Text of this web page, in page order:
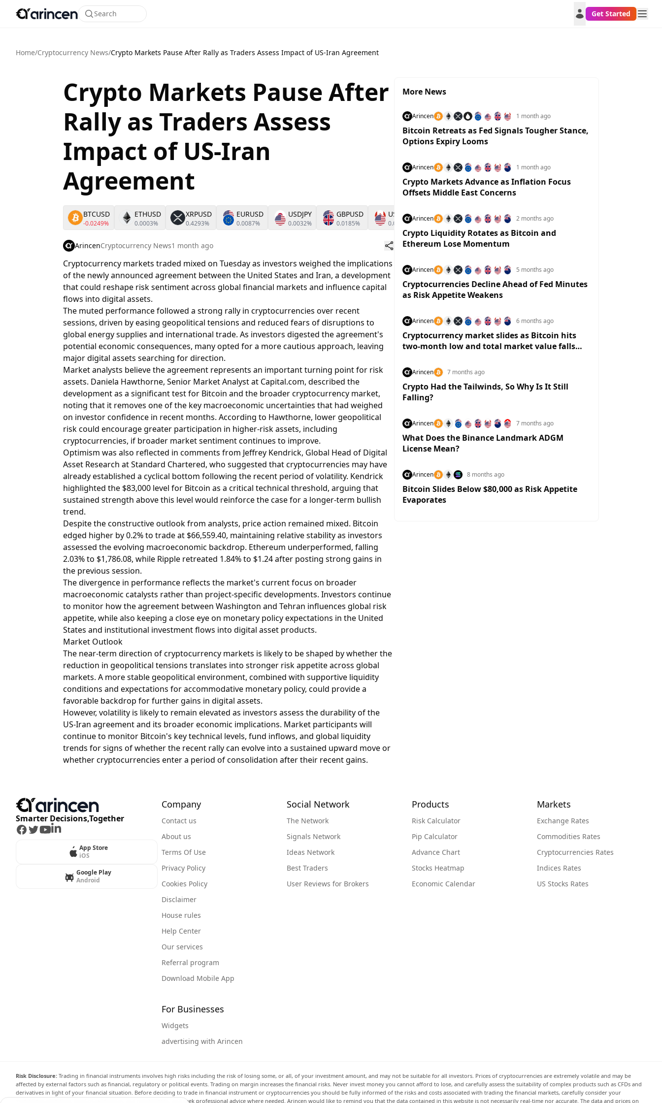
Search Get Started
Home/Cryptocurrency News/Crypto Markets Pause After Rally as Traders Assess Impact of US-Iran Agreement
Crypto Markets Pause After
Rally as Traders Assess
Impact of US-Iran
Agreement
BTCUSD
-0.0249%
ETHUSD
0.0003%
XRPUSD
0.4293%
EURUSD
0.0087%
USDJPY
0.0032%
GBPUSD
0.0185%
USDCAD
0.0108%
NZDUSD
-0.2122%
USDCHF
0.0184% 0.0425%
ArincenCryptocurrency News1 month ago
Cryptocurrency markets traded mixed on Tuesday as investors weighed the implications
of the newly announced agreement between the United States and Iran, a development
that could reshape risk sentiment across global financial markets and influence capital
flows into digital assets.
The muted performance followed a strong rally in cryptocurrencies over recent
sessions, driven by easing geopolitical tensions and reduced fears of disruptions to
global energy supplies and international trade. As investors digested the agreement's
potential economic consequences, many opted for a more cautious approach, leaving
major digital assets searching for direction.
Market analysts believe the agreement represents an important turning point for risk
assets. Daniela Hawthorne, Senior Market Analyst at Capital.com, described the
development as a significant test for Bitcoin and the broader cryptocurrency market,
noting that it removes one of the key macroeconomic uncertainties that had weighed
on investor confidence in recent months. According to Hawthorne, lower geopolitical
risk could encourage greater participation in higher-risk assets, including
cryptocurrencies, if broader market sentiment continues to improve.
Optimism was also reflected in comments from Jeffrey Kendrick, Global Head of Digital
Asset Research at Standard Chartered, who suggested that cryptocurrencies may have
already established a cyclical bottom following the recent period of volatility. Kendrick
highlighted the $83,000 level for Bitcoin as a critical technical threshold, arguing that
sustained strength above this level would reinforce the case for a longer-term bullish
trend.
Despite the constructive outlook from analysts, price action remained mixed. Bitcoin
edged higher by 0.2% to trade at $66,559.40, maintaining relative stability as investors
assessed the evolving macroeconomic backdrop. Ethereum underperformed, falling
2.03% to $1,786.08, while Ripple retreated 1.84% to $1.24 after posting strong gains in
the previous session.
The divergence in performance reflects the market's current focus on broader
macroeconomic catalysts rather than project-specific developments. Investors continue
to monitor how the agreement between Washington and Tehran influences global risk
appetite, while also keeping a close eye on monetary policy expectations in the United
States and institutional investment flows into digital asset products.
Market Outlook
The near-term direction of cryptocurrency markets is likely to be shaped by whether the
reduction in geopolitical tensions translates into stronger risk appetite across global
markets. A more stable geopolitical environment, combined with supportive liquidity
conditions and expectations for accommodative monetary policy, could provide a
favorable backdrop for further gains in digital assets.
However, volatility is likely to remain elevated as investors assess the durability of the
US-Iran agreement and its broader economic implications. Market participants will
continue to monitor Bitcoin's key technical levels, fund inflows, and global liquidity
trends for signs of whether the recent rally can evolve into a sustained upward move or
whether cryptocurrencies enter a period of consolidation after their recent gains.
More News
Arincen 1 month ago
Bitcoin Retreats as Fed Signals Tougher Stance,
Options Expiry Looms
Arincen 1 month ago
Crypto Markets Advance as Inflation Focus
Offsets Middle East Concerns
Arincen 2 months ago
Crypto Liquidity Rotates as Bitcoin and
Ethereum Lose Momentum
Arincen 5 months ago
Cryptocurrencies Decline Ahead of Fed Minutes
as Risk Appetite Weakens
Arincen 6 months ago
Cryptocurrency market slides as Bitcoin hits
two-month low and total market value falls
Arincen 7 months ago
Crypto Had the Tailwinds, So Why Is It Still
Falling?
Arincen 7 months ago
What Does the Binance Landmark ADGM
License Mean?
Arincen 8 months ago
Bitcoin Slides Below $80,000 as Risk Appetite
Evaporates
Smarter Decisions,Together
Facebook
Twitter
Youtube
LinkedIn
App Store
iOS
Google Play
Android
Company
Contact us
About us
Terms Of Use
Privacy Policy
Cookies Policy
Disclaimer
House rules
Help Center
Our services
Referral program
Download Mobile App
Social Network
The Network
Signals Network
Ideas Network
Best Traders
User Reviews for Brokers
Products
Risk Calculator
Pip Calculator
Advance Chart
Stocks Heatmap
Economic Calendar
Markets
Exchange Rates
Commodities Rates
Cryptocurrencies Rates
Indices Rates
US Stocks Rates
For Businesses
Widgets
advertising with Arincen
Risk Disclosure: Trading in financial instruments involves high risks including the risk of losing some, or all, of your investment amount, and may not be suitable for all investors. Prices of cryptocurrencies are extremely volatile and may be
affected by external factors such as financial, regulatory or political events. Trading on margin increases the financial risks. Never invest money you cannot afford to lose, and carefully assess the suitability of complex products such as CFDs and
derivatives in light of your financial situation. Before deciding to trade in financial instrument or cryptocurrencies you should be fully informed of the risks and costs associated with trading the financial markets, carefully consider your
investment objectives, level of experience, and risk appetite, and seek professional advice where needed. Arincen would like to remind you that the data contained in this website is not necessarily real-time nor accurate. The data and prices on